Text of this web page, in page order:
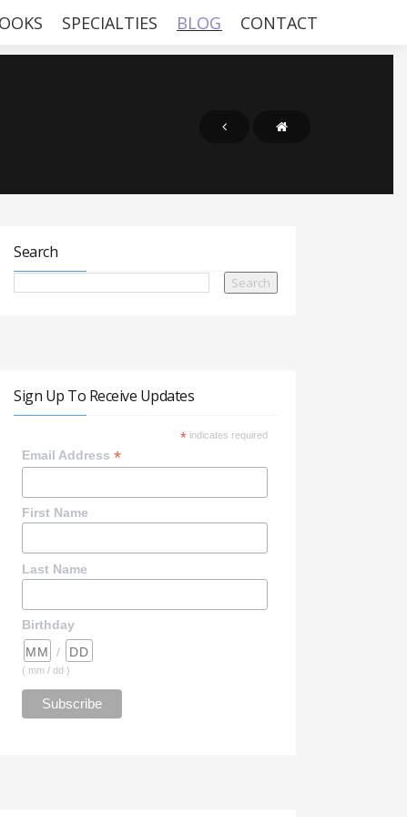
SPECIALTIES BLOG CONTACT
Search
Sign Up To Receive Updates
*indicates required
Email Address *
First Name
Last Name
Birthday
/
( mm / dd )